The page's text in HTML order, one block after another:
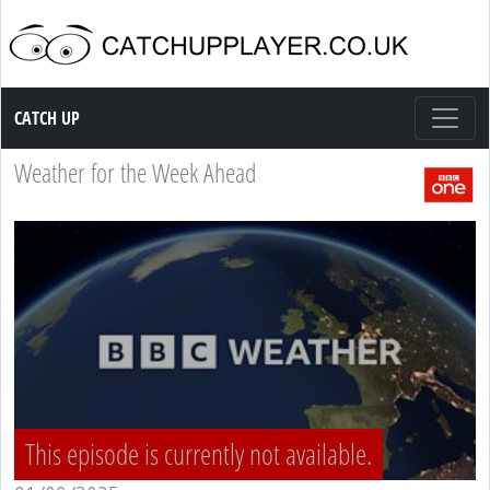
Catch up TV
CATCH UP
Weather for the Week Ahead
This episode is currently not available.